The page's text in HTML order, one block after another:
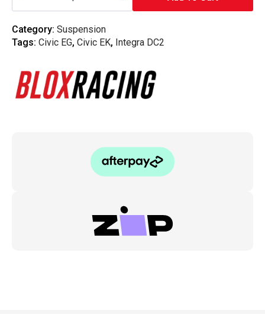
Racing
Rear
Sway
(EG/DC/EK)
quantity
Category: Suspension
Tags: Civic EG, Civic EK, Integra DC2